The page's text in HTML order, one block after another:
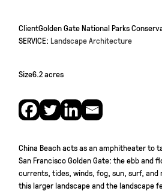
ClientGolden Gate National Parks
SERVICE: Landscape Architecture
Size6.2 acres
China Beach acts as an amphitheater to
San Francisco Golden Gate: the ebb and
currents, tides, winds, fog, sun, surf,
this larger landscape and the landscape